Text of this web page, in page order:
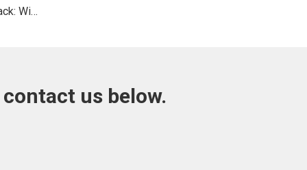
Wooden Multi - Tier Display Rack: Wicker Baskets & Top Hooks
us below.